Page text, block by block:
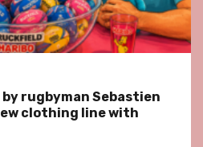
rugbyman Sebastien
clothing line with